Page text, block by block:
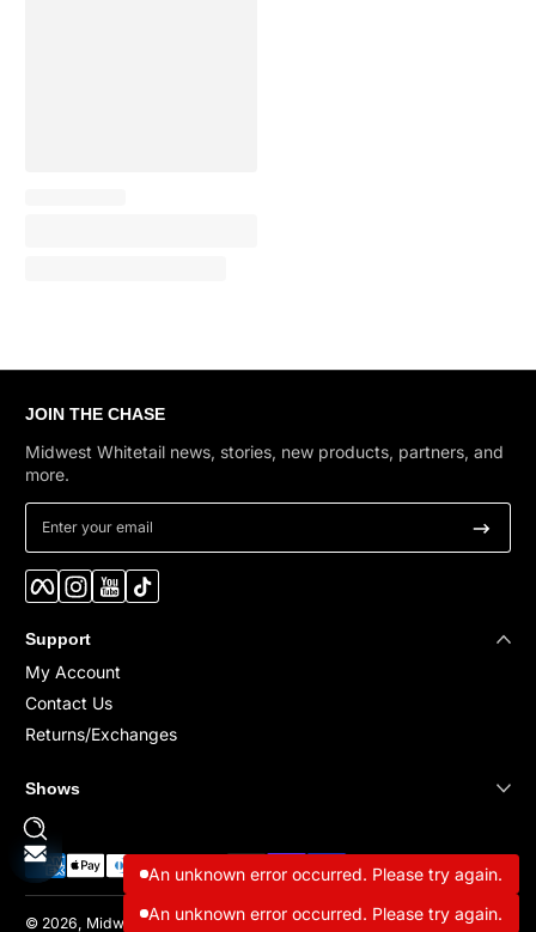
JOIN THE CHASE
Midwest Whitetail news, stories, new products, partners, and
more.
Enter your email
Facebook
Instagram
YouTube
TikTok
Support
My Account
Contact Us
Returns/Exchanges
Shows
Payment methods
© 2026, Midwest Whitetail
An unknown error occurred. Please try again.
An unknown error occurred. Please try again.